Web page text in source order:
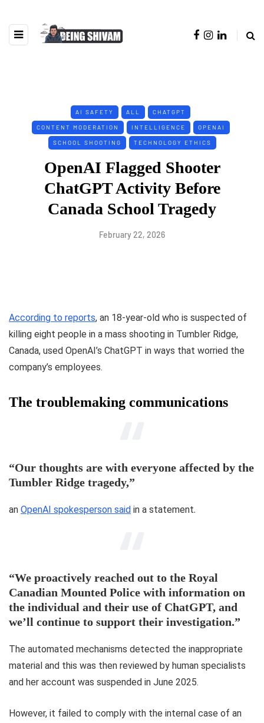
AI SAFETY ALL CHATGPT
CONTENT MODERATION INTELLIGENCE OPENAI
SCHOOL SHOOTING TECHNOLOGY ETHICS
OpenAI Flagged Shooter
ChatGPT Activity Before
Canada School Tragedy
February 22, 2026
According to reports, an 18-year-old who is suspected of
killing eight people in a mass shooting in Tumbler Ridge,
Canada, used OpenAI’s ChatGPT in ways that worried the
company’s employees.
The troublemaking communications
“Our thoughts are with everyone affected by the
Tumbler Ridge tragedy,”
an OpenAI spokesperson said in a statement.
“We proactively reached out to the Royal
Canadian Mounted Police with information on
the individual and their use of ChatGPT, and
we’ll continue to support their investigation.”
The automated mechanisms detected the inappropriate
material and this was then reviewed by human specialists
and her account was suspended in June 2025.
However, it failed to comply with the internal case of an